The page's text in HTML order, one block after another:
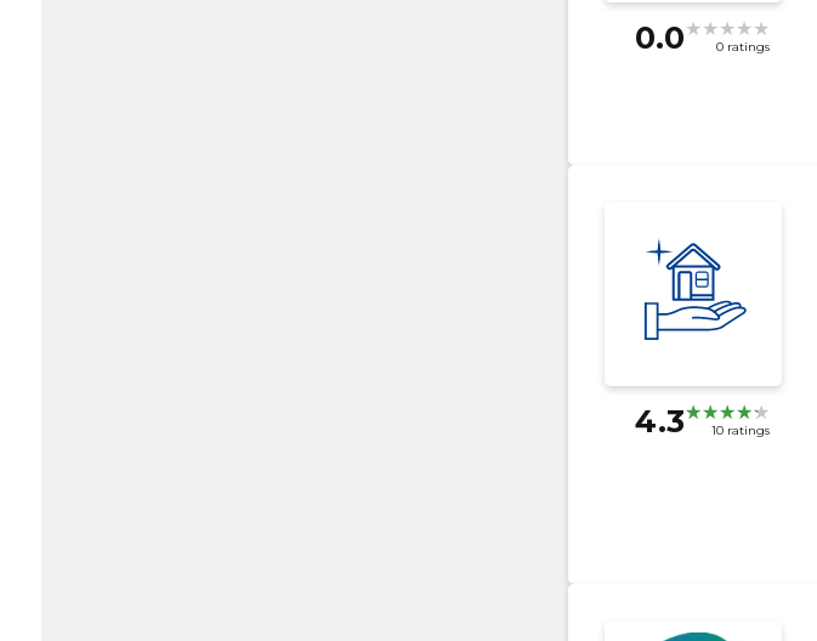
0.0 0 ratings
4.3 10 ratings